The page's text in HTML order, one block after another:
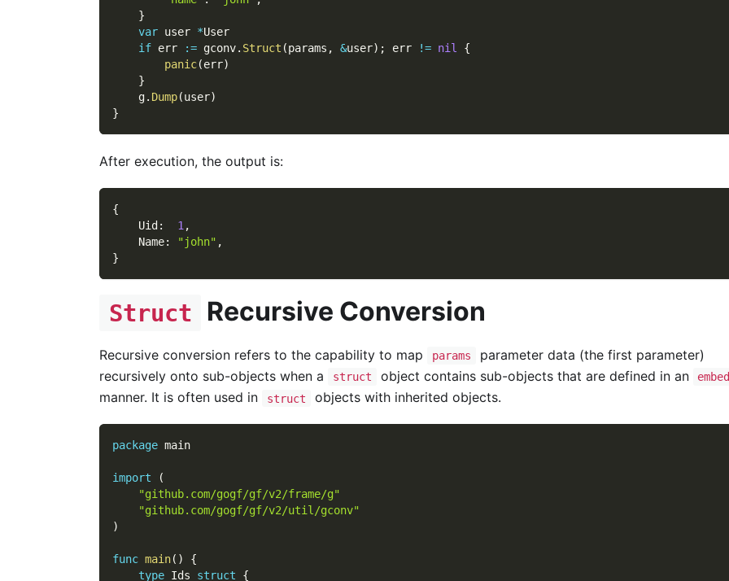
}
var user *User
if err := gconv. Struct (params , &user) ; err != nil
{
panic(err)
}
    g
. Dump(user)
}
After execution, the output is:
{
    Uid
: 1 ,
    Name
: "john" ,
}
Struct Recursive Conversion
Recursive conversion refers to the capability to map params
parameter data (the first parameter)
recursively onto sub-objects when a
struct object contains sub-objects that are defined in an
manner. It is often used in struct objects with inherited objects.
package main
import
(
"github.com/gogf/gf/v2/frame/g"
"github.com/gogf/gf/v2/util/gconv"
)
func main( )
{
type Ids struct {